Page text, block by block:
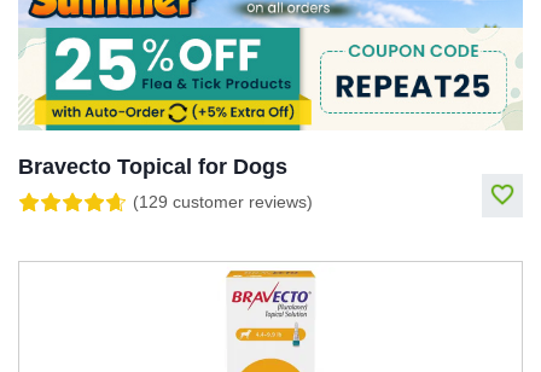
Bravecto Topical for Dogs
(129 customer reviews)